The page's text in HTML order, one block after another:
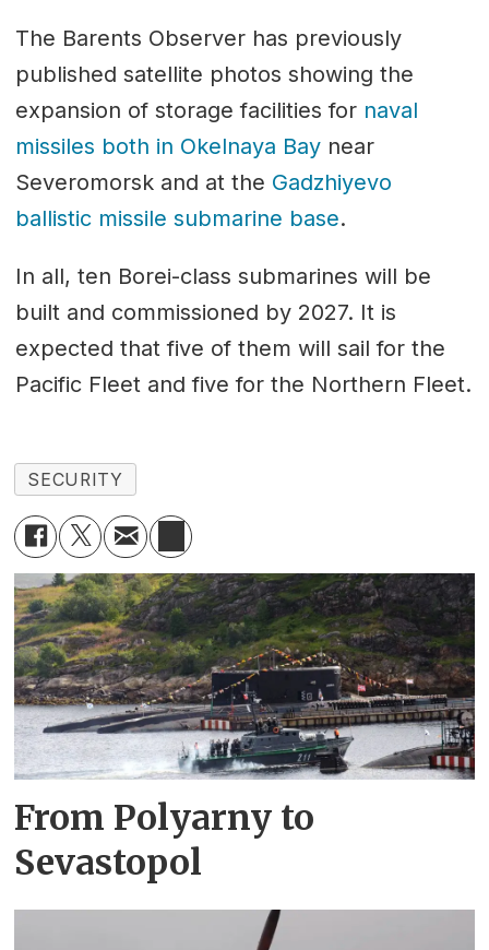
The Barents Observer has previously
published satellite photos showing the
expansion of storage facilities for naval
missiles both in Okelnaya Baynear
Severomorsk and at the Gadzhiyevo
ballistic missile submarine base.
In all, ten Borei-class submarines will be
built and commissioned by 2027. It is
expected that five of them will sail for the
Pacific Fleet and five for the Northern Fleet.
SECURITY
From Polyarny to
Sevastopol